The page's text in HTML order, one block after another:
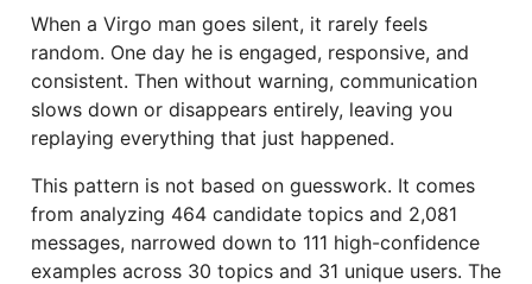
When a Virgo man goes silent, it rarely feels
random. One day he is engaged, responsive, and
consistent. Then without warning, communication
slows down or disappears entirely, leaving you
replaying everything that just happened.
This pattern is not based on guesswork. It comes
from analyzing 464 candidate topics and 2,081
messages, narrowed down to 111 high-confidence
examples across 30 topics and 31 unique users. The